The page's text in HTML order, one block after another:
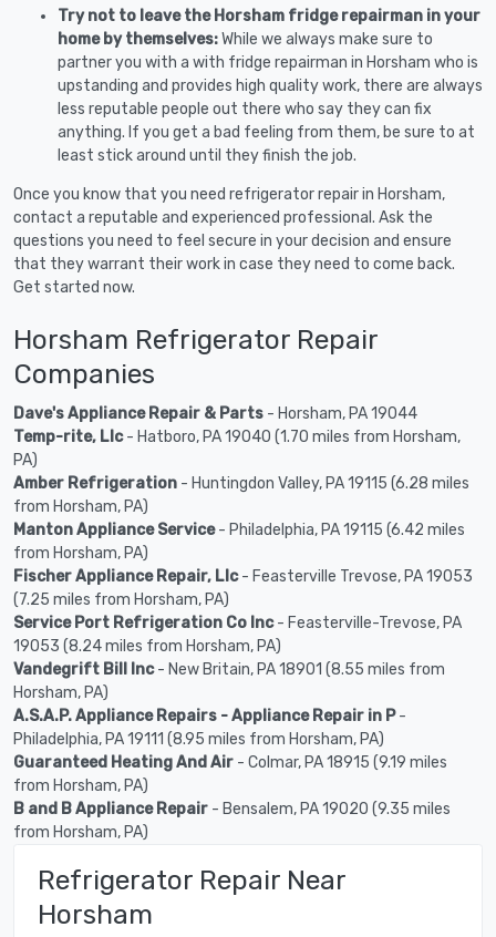
Try not to leave the Horsham fridge repairman in your
home by themselves:While we always make sure to
partner you with a with fridge repairman in Horsham who is
upstanding and provides high quality work, there are always
less reputable people out there who say they can fix
anything. If you get a bad feeling from them, be sure to at
least stick around until they finish the job.
Once you know that you need refrigerator repair in Horsham,
contact a reputable and experienced professional. Ask the
questions you need to feel secure in your decision and ensure
that they warrant their work in case they need to come back.
Get started now.
Horsham Refrigerator Repair
Companies
Dave's Appliance Repair & Parts - Horsham, PA 19044
Temp-rite, Llc- Hatboro, PA 19040 (1.70 miles from Horsham,
PA)
Amber Refrigeration - Huntingdon Valley, PA 19115 (6.28 miles
from Horsham, PA)
Manton Appliance Service- Philadelphia, PA 19115 (6.42 miles
from Horsham, PA)
Fischer Appliance Repair, Llc- Feasterville Trevose, PA 19053
(7.25 miles from Horsham, PA)
Service Port Refrigeration Co Inc- Feasterville-Trevose, PA
19053 (8.24 miles from Horsham, PA)
Vandegrift Bill Inc- New Britain, PA 18901 (8.55 miles from
Horsham, PA)
A.S.A.P. Appliance Repairs - Appliance Repair in P-
Philadelphia, PA 19111 (8.95 miles from Horsham, PA)
Guaranteed Heating And Air - Colmar, PA 18915 (9.19 miles
from Horsham, PA)
B and B Appliance Repair - Bensalem, PA 19020 (9.35 miles
from Horsham, PA)
Refrigerator Repair Near
Horsham